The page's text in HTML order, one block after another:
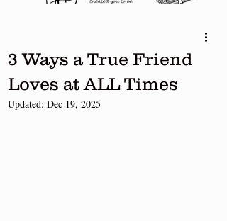
3 Ways a True Friend
Loves at ALL Times
Updated: Dec 19, 2025